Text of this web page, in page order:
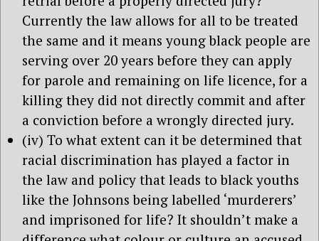
Currently the law allows for all to be treated
the same and it means young black people are
serving over 20 years before they can apply
for parole and remaining on life licence, for a
killing they did not directly commit and after
a conviction before a wrongly directed jury.
(iv) To what extent can it be determined that
racial discrimination has played a factor in
the law and policy that leads to black youths
like the Johnsons being labelled ‘murderers’
and imprisoned for life? It shouldn’t make a